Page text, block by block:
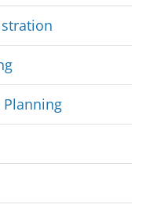
Planning